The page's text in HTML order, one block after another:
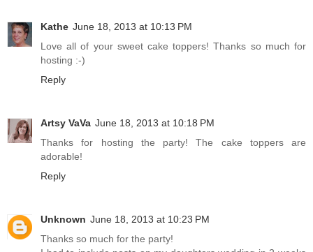
Kathe June 18, 2013 at 10:13 PM
Love all of your sweet cake toppers! Thanks so much for
hosting :-)
Reply
Artsy VaVa June 18, 2013 at 10:18 PM
Thanks for hosting the party! The cake toppers are
adorable!
Reply
Unknown June 18, 2013 at 10:23 PM
Thanks so much for the party!